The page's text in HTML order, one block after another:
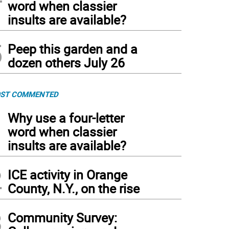
word when classier
insults are available?
Peep this garden and a
dozen others July 26
COMMENTED
Why use a four-letter
word when classier
insults are available?
ICE activity in Orange
County, N.Y., on the rise
Community Survey: